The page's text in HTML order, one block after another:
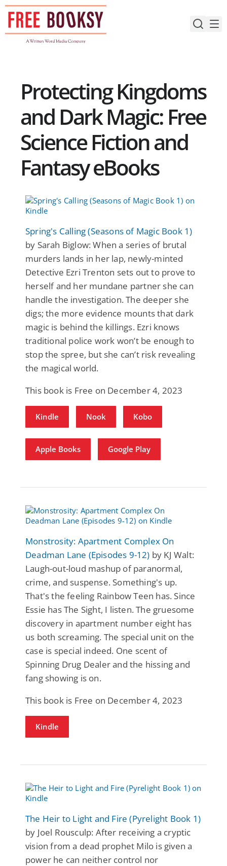
Skip
content
Protecting Kingdoms
and Dark Magic: Free
Science Fiction and
Fantasy eBooks
Spring's Calling (Seasons of Magic Book 1)
by Sarah Biglow: When a series of brutal
murders lands in her lap, newly-minted
Detective Ezri Trenton sets out to prove to
herself and her mundane partner she can
handle the investigation. The deeper she
digs; the more evidence mounts that dark
magic is behind the killings. Ezri knows
traditional police work won’t be enough to
stop the spree, but she can’t risk revealing
the magical world.
This book is Free on December 4, 2023
Kindle Nook Kobo
Apple Books Google Play
Monstrosity: Apartment Complex On
Deadman Lane (Episodes 9-12) by KJ Walt:
Laugh-out-loud mashup of paranormal,
crime, and suspense. Something's up.
That's the feeling Rainbow Teen has. Since
Essie has The Sight, I listen. The gruesome
discovery in apartment number eight has
us both screaming. The special unit on the
case is special indeed. One scent of
Spinning Drug Dealer and the hissing and
fang showing is on.
This book is Free on December 4, 2023
Kindle
The Heir to Light and Fire (Pyrelight Book 1)
by Joel Rousculp: After receiving a cryptic
vision from a dead prophet Milo is given a
power he can neither control nor